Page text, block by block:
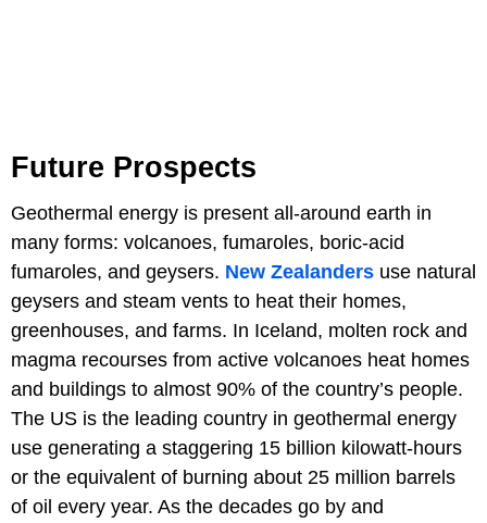
Future Prospects
Geothermal energy is present all-around earth in
many forms: volcanoes, fumaroles, boric-acid
fumaroles, and geysers. New Zealanders use natural
geysers and steam vents to heat their homes,
greenhouses, and farms. In Iceland, molten rock and
magma recourses from active volcanoes heat homes
and buildings to almost 90% of the country’s people.
The US is the leading country in geothermal energy
use generating a staggering 15 billion kilowatt-hours
or the equivalent of burning about 25 million barrels
of oil every year. As the decades go by and